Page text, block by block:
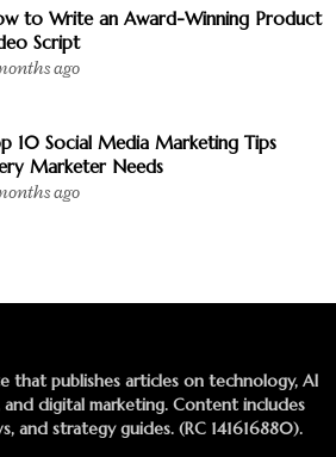
to Write an Award-Winning Product
Script
ago
10 Social Media Marketing Tips
Marketer Needs
ago
that publishes articles on technology, AI
and digital marketing. Content includes
and strategy guides. (RC 141616880).